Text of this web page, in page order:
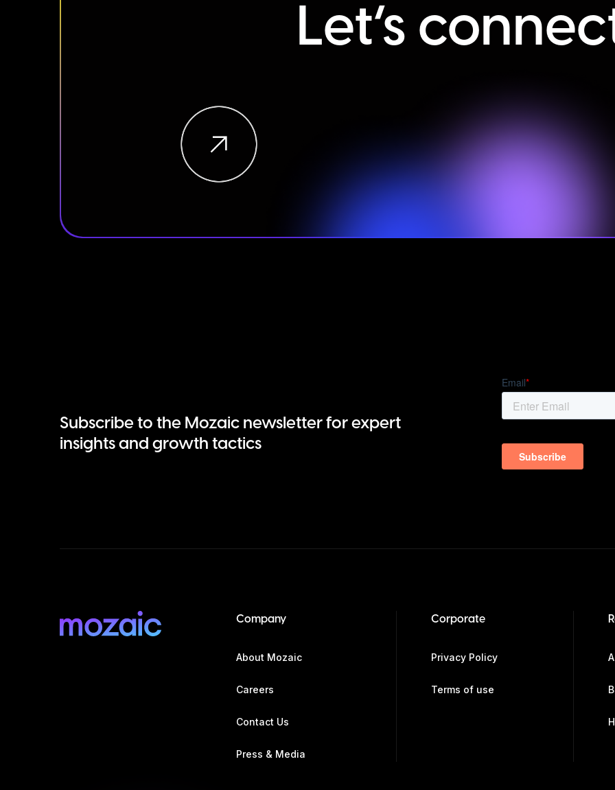
Let’s
Subscribe to the Mozaic newsletter for expert
insights and growth tactics
Company
About Mozaic
Careers
Contact Us
Press & Media
Corporate
Privacy Policy
Terms of use